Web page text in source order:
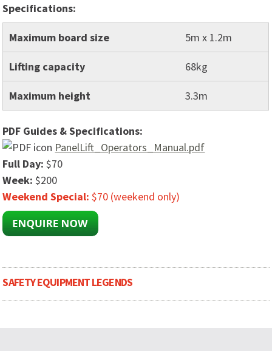
Specifications:
Maximum board size 5m x 1.2m
Lifting capacity 68kg
Maximum height 3.3m
PDF Guides & Specifications:
PanelLift_Operators_Manual.pdf
Full Day:$70
Week:$200
Weekend Special:$70 (weekend only)
SAFETY EQUIPMENT LEGENDS